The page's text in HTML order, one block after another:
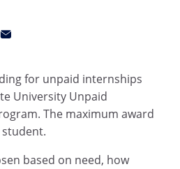
for unpaid internships
University Unpaid
The maximum award
based on need, how